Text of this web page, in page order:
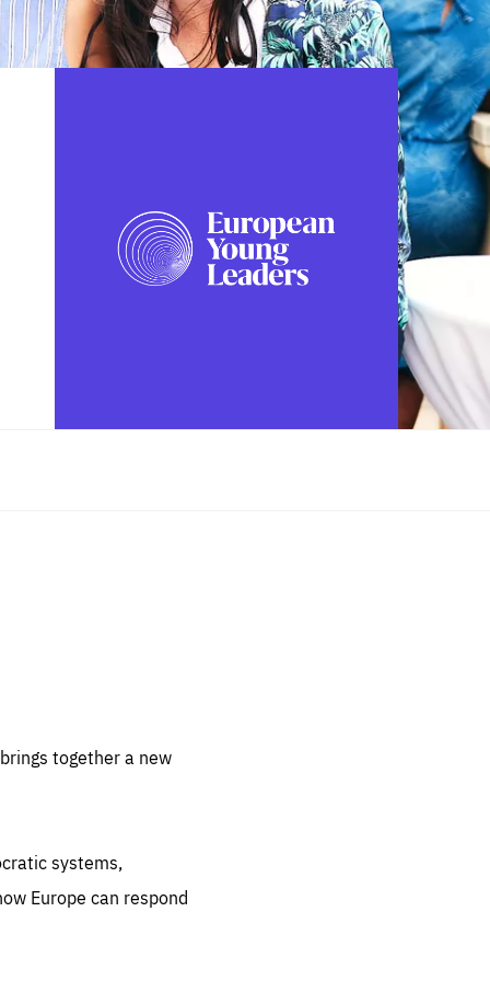
FOLLOW US
together a new
systems,
Europe can respond